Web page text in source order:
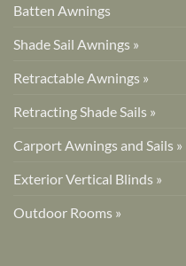
Batten Awnings
Shade Sail Awnings »
Retractable Awnings »
Retracting Shade Sails »
Carport Awnings and Sails »
Exterior Vertical Blinds »
Outdoor Rooms »